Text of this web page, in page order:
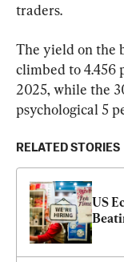
traders.
The yield on the
climbed to 4.456
2025, while the
psychological 5
RELATED STORIES
US